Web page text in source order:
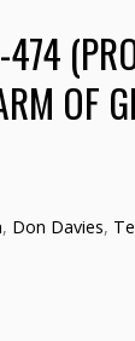
OF
, Don Davies,